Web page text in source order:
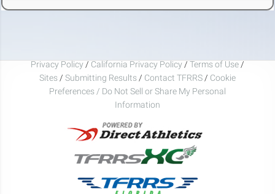
Privacy Policy / California Privacy Policy / Terms of Use /
Sites / Submitting Results / Contact TFRRS / Cookie
Preferences / Do Not Sell or Share My Personal
Information